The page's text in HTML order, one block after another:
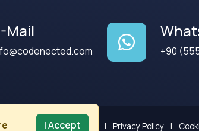
Mail
+90
Terms of Use | Privacy Policy |
I Accept